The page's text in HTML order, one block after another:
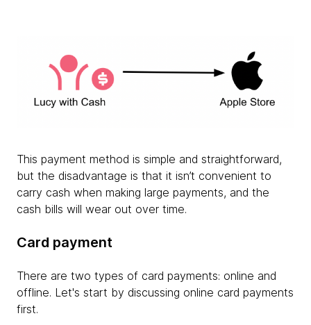
This payment method is simple and straightforward,
but the disadvantage is that it isn’t convenient to
carry cash when making large payments, and the
cash bills will wear out over time.
Card payment
There are two types of card payments: online and
offline. Let's start by discussing online card payments
first.